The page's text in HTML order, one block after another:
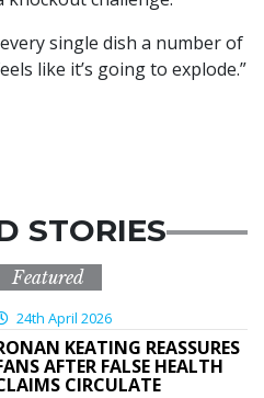
single dish a number of
like it’s going to explode.”
STORIES
Featured
24th April 2026
KEATING REASSURES
AFTER FALSE HEALTH
CIRCULATE